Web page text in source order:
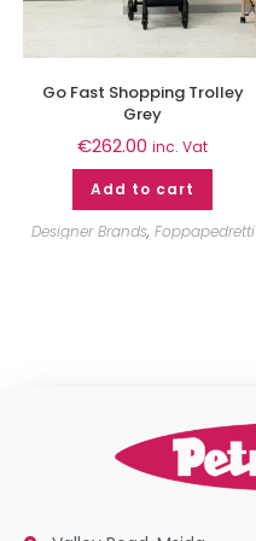
Go Fast Shopping Trolley
Grey
€262.00 inc. Vat
Add to cart
Designer Brands, Foppapedretti